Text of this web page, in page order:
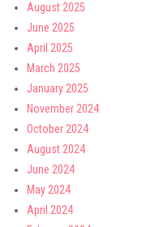
August 2025
June 2025
April 2025
March 2025
January 2025
November 2024
October 2024
August 2024
June 2024
May 2024
April 2024